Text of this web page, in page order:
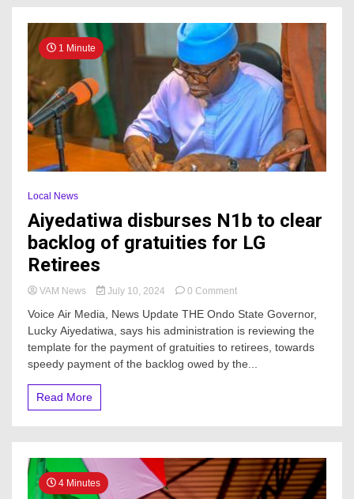
1 Minute
Local News
Aiyedatiwa disburses N1b to clear
backlog of gratuities for LG
Retirees
VAM News July 10, 2024 0 Commenton
disburses
N1b
to
clear
Voice Air Media, News Update THE Ondo State Governor,
Lucky Aiyedatiwa, says his administration is reviewing the
template for the payment of gratuities to retirees, towards
speedy payment of the backlog owed by the...
Read More
4 Minutes